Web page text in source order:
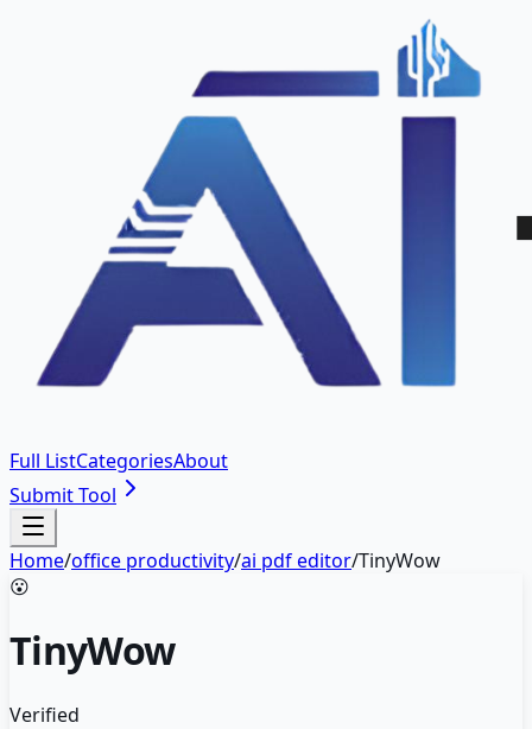
Full ListCategoriesAbout
Submit Tool
Home/office productivity/ai pdf editor/TinyWow
😮
TinyWow
Verified